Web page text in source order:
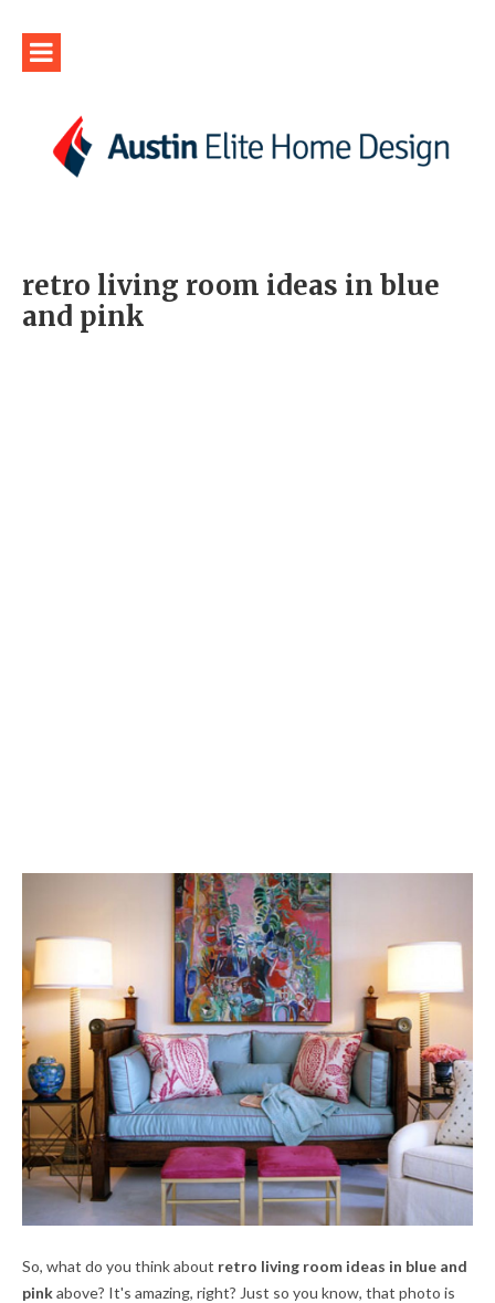
retro living room ideas in blue
and pink
So, what do you think about retro living room ideas in blue and
pinkabove? It's amazing, right? Just so you know, that photo is